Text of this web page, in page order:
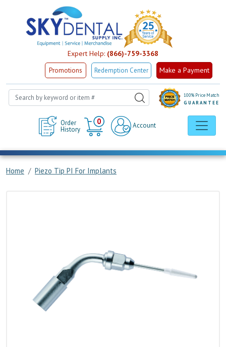
Expert Help: (866)-759-3368
Promotions Redemption Center Make a Payment
Order
History
0
Cart
Account
100% Price Match
GUARANTEE
Home Piezo Tip PI For Implants